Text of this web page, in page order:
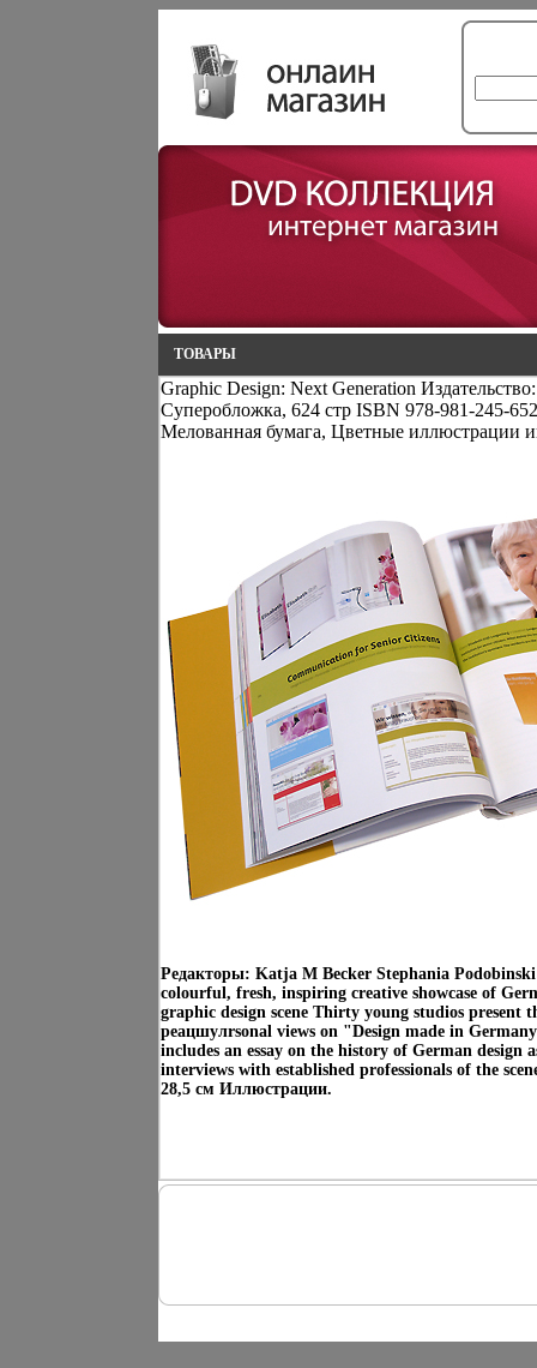
ТОВАРЫ
Graphic Design: Next Generation
Суперобложка, 624 стр ISBN 978-981-245-
Мелованная бумага, Цветные иллюстрации
Редакторы: Katja M Becker Stephania
colourful, fresh, inspiring creative showcase of
graphic design scene Thirty young studios present
peацшулrsonal views on "Design made in
includes an essay on the history of German design
interviews with established professionals of the
28,5 см Иллюстрации.